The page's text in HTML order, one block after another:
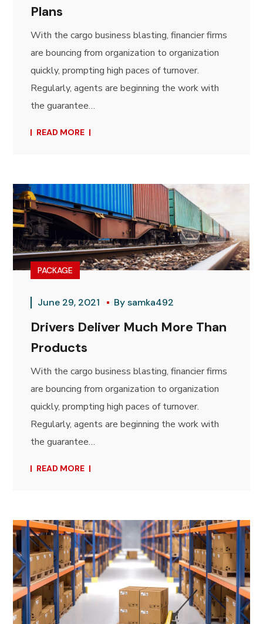
Plans
With the cargo business blasting, financier firms
are bouncing from organization to organization
quickly, prompting high paces of turnover.
Regularly, agents are beginning the work with
the guarantee…
READ MORE
PACKAGE
June 29, 2021 Bysamka492
Drivers Deliver Much More Than
Products
With the cargo business blasting, financier firms
are bouncing from organization to organization
quickly, prompting high paces of turnover.
Regularly, agents are beginning the work with
the guarantee…
READ MORE